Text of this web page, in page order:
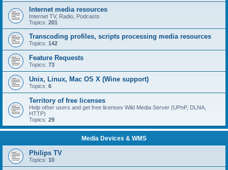
Internet media resources
Internet TV, Radio, Podcasts
Topics: 201
Transcoding profiles, scripts processing media resources
Topics: 142
Feature Requests
Topics: 73
Unix, Linux, Mac OS X (Wine support)
Topics: 6
Territory of free licenses
Help other users and get free licenses Wild Media Server (UPnP, DLNA,
HTTP)
Topics: 29
Media Devices & WMS
Philips TV
Topics: 10